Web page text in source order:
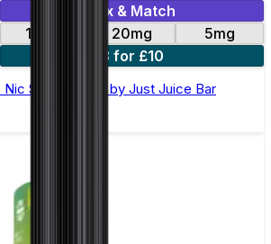
Mix & Match
10mg 20mg
5mg
3 for £10
Nic Salt E-Liquid by Just Juice Bar